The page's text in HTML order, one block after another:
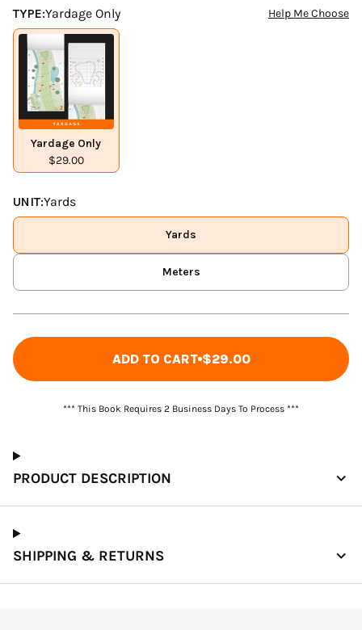
TYPE:Yardage Only Help Me Choose
Yardage Only
$29.00
UNIT:Yards
Yards
Meters
ADD TO CART $29.00
*** This Book Requires 2 Business Days To Process ***
PRODUCT DESCRIPTION
SHIPPING & RETURNS